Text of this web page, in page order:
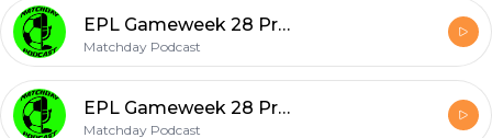
EPL Gameweek 28 Predictions & Gameweek 27 Review
Matchday Podcast
EPL Gameweek 28 Predictions & Gameweek 27 Review
Matchday Podcast